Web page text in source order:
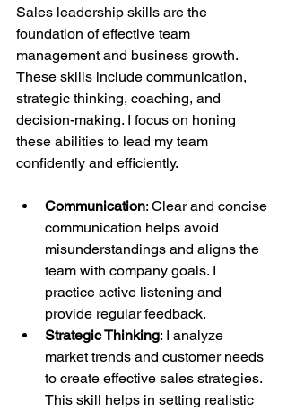
Sales leadership skills are the
foundation of effective team
management and business growth.
These skills include communication,
strategic thinking, coaching, and
decision-making. I focus on honing
these abilities to lead my team
confidently and efficiently.
Communication: Clear and concise
communication helps avoid
misunderstandings and aligns the
team with company goals. I
practice active listening and
provide regular feedback.
Strategic Thinking: I analyze
market trends and customer needs
to create effective sales strategies.
This skill helps in setting realistic